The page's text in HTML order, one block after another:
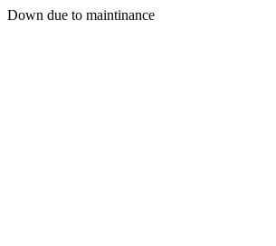
Down due to maintinance